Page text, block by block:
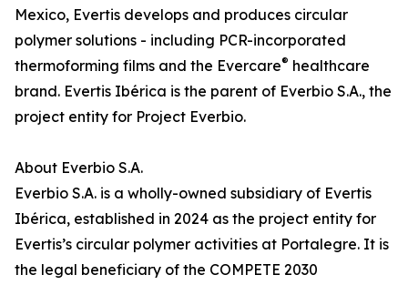
Mexico, Evertis develops and produces circular
polymer solutions - including PCR-incorporated
thermoforming films and the Evercare® healthcare
brand. Evertis Ibérica is the parent of Everbio S.A., the
project entity for Project Everbio.
About Everbio S.A.
Everbio S.A. is a wholly-owned subsidiary of Evertis
Ibérica, established in 2024 as the project entity for
Evertis’s circular polymer activities at Portalegre. It is
the legal beneficiary of the COMPETE 2030